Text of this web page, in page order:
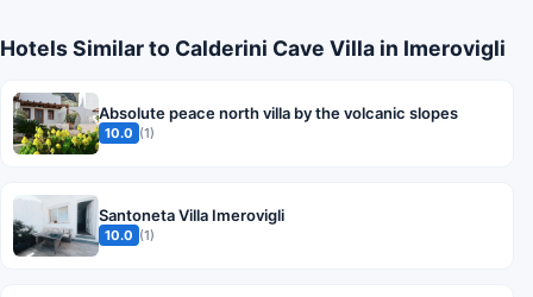
Hotels Similar to Calderini Cave Villa in Imerovigli
Absolute peace north villa by the volcanic slopes
10.0 (1)
Santoneta Villa Imerovigli
10.0 (1)